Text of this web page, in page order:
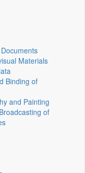
Materials
Binding of
and Painting
of